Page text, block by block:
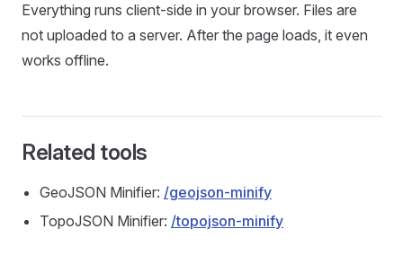
Everything runs client‑side in your browser. Files are
not uploaded to a server. After the page loads, it even
works offline.
Related tools
GeoJSON Minifier: /geojson-minify
TopoJSON Minifier: /topojson-minify